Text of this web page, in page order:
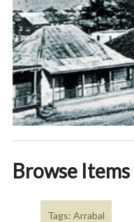
Browse
Tags: Arrabal